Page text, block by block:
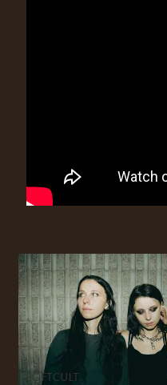
SOFTCULT